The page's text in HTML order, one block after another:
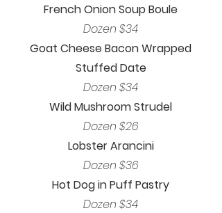
French Onion Soup Boule
Dozen $34
Goat Cheese Bacon Wrapped
Stuffed Date
Dozen $34
Wild Mushroom Strudel
Dozen $26
Lobster Arancini
Dozen $36
Hot Dog in Puff Pastry
Dozen $34